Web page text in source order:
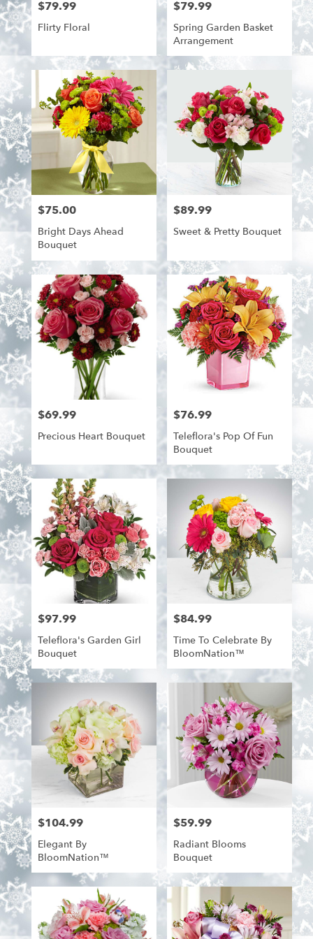
Price:
$79.99
Flirty Floral
Price:
$79.99
Spring Garden Basket
Arrangement
Price:
$75.00
Bright Days Ahead
Bouquet
Price:
$89.99
Sweet & Pretty Bouquet
Price:
$69.99
Precious Heart Bouquet
Price:
$76.99
Teleflora's Pop Of Fun
Bouquet
Price:
$97.99
Teleflora's Garden Girl
Bouquet
Price:
$84.99
Time To Celebrate By
BloomNation™
Price:
$104.99
Elegant By
BloomNation™
Price:
$59.99
Radiant Blooms
Bouquet